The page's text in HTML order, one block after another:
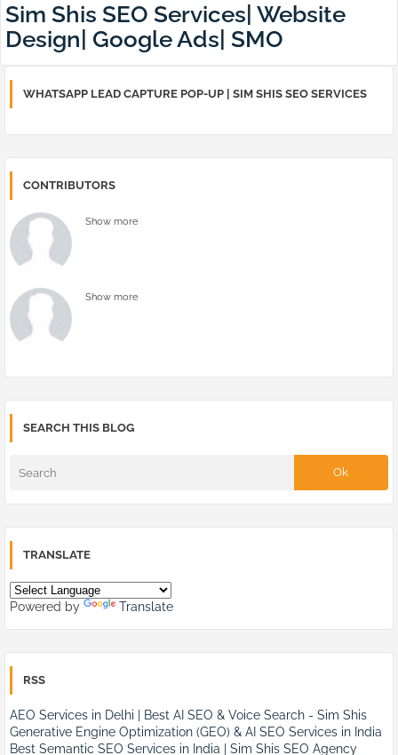
Sim Shis SEO Services| Website
Design| Google Ads| SMO
WHATSAPP LEAD CAPTURE POP-UP | SIM SHIS SEO SERVICES
CONTRIBUTORS
Show more
Show more
SEARCH THIS BLOG
TRANSLATE
Powered by Translate
RSS
AEO Services in Delhi | Best AI SEO & Voice Search - Sim Shis
Generative Engine Optimization (GEO) & AI SEO Services in India
Best Semantic SEO Services in India | Sim Shis SEO Agency